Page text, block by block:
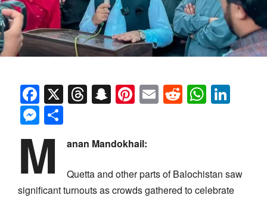
Facebook
X Threads
Snapchat
Pinterest
EmailReddit
Messenger
M anan Mandokhail:
Quetta and other parts of Balochistan saw
significant turnouts as crowds gathered to celebrate